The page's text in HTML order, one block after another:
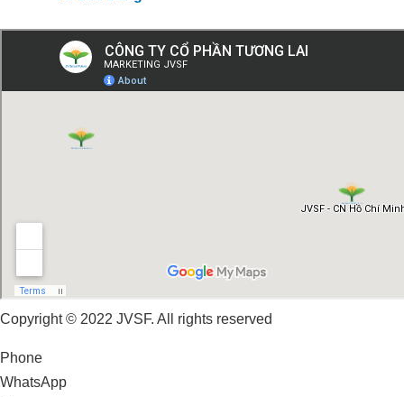
Copyright © 2022 JVSF. All rights reserved
Phone
WhatsApp